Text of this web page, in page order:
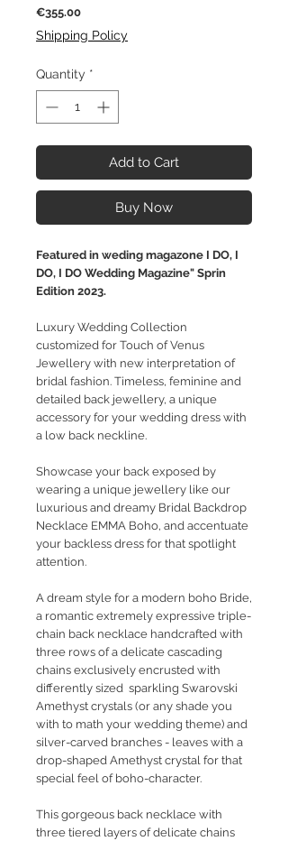
€355.00Price
Shipping Policy
Quantity *
Add to Cart
Buy Now
Featured in weding magazone I DO, I
DO, I DO Wedding Magazine" Sprin
Edition 2023.
Luxury Wedding Collection
customized for Touch of Venus
Jewellery with new interpretation of
bridal fashion. Timeless, feminine and
detailed back jewellery, a unique
accessory for your wedding dress with
a low back neckline.
Showcase your back exposed by
wearing a unique jewellery like our
luxurious and dreamy Bridal Backdrop
Necklace EMMA Boho, and accentuate
your backless dress for that spotlight
attention.
A dream style for a modern boho Bride,
a romantic extremely expressive triple-
chain back necklace handcrafted with
three rows of a delicate cascading
chains exclusively encrusted with
differently sized sparkling Swarovski
Amethyst crystals (or any shade you
with to math your wedding theme) and
silver-carved branches - leaves with a
drop-shaped Amethyst crystal for that
special feel of boho-character.
This gorgeous back necklace with
three tiered layers of delicate chains